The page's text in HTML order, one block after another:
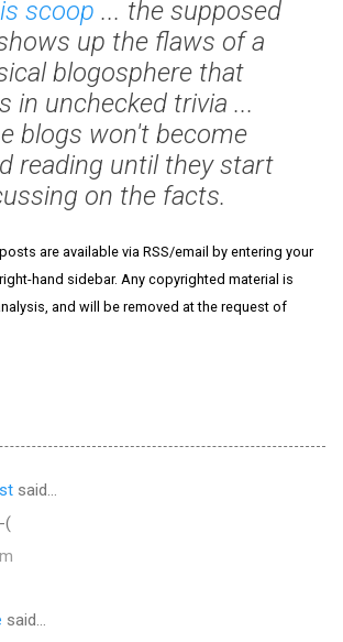
scoop ... the supposed
up the flaws of a
blogosphere that
in unchecked trivia ...
blogs won't become
reading until they start
on the facts.
posts are available via RSS/email by entering your
hand sidebar. Any copyrighted material is
and will be removed at the request of
said…
(
said…